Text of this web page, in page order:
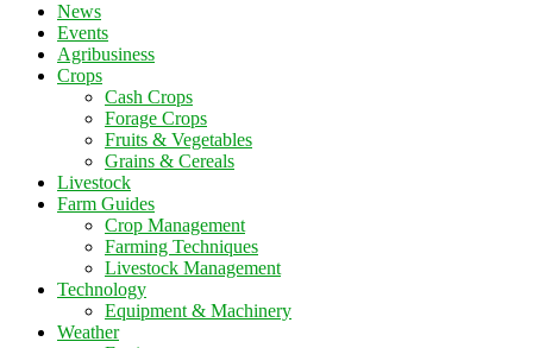
News
Events
Agribusiness
Crops
Cash Crops
Forage Crops
Fruits & Vegetables
Grains & Cereals
Livestock
Farm Guides
Crop Management
Farming Techniques
Livestock Management
Technology
Equipment & Machinery
Weather